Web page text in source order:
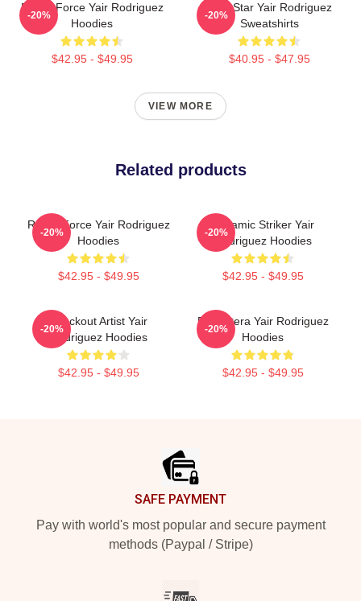
Rising Force Yair Rodriguez
Hoodies
$42.95 - $49.95
-20%
UFC Star Yair Rodriguez
Sweatshirts
$40.95 - $47.95
-20%
VIEW MORE
Related products
Rising Force Yair Rodriguez
Hoodies
$42.95 - $49.95
-20%
Dynamic Striker Yair
Rodriguez Hoodies
$42.95 - $49.95
-20%
Knockout Artist Yair
Rodriguez Hoodies
$42.95 - $49.95
-20%
El Pantera Yair Rodriguez
Hoodies
$42.95 - $49.95
-20%
SAFE PAYMENT
Pay with world's most popular and secure payment
methods (Paypal / Stripe)